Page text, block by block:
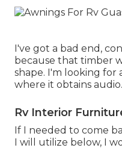
I've got a bad end,
because that timber
shape. I'm looking
where it obtains audio.
Rv Interior
If I needed to come
I will utilize below, I